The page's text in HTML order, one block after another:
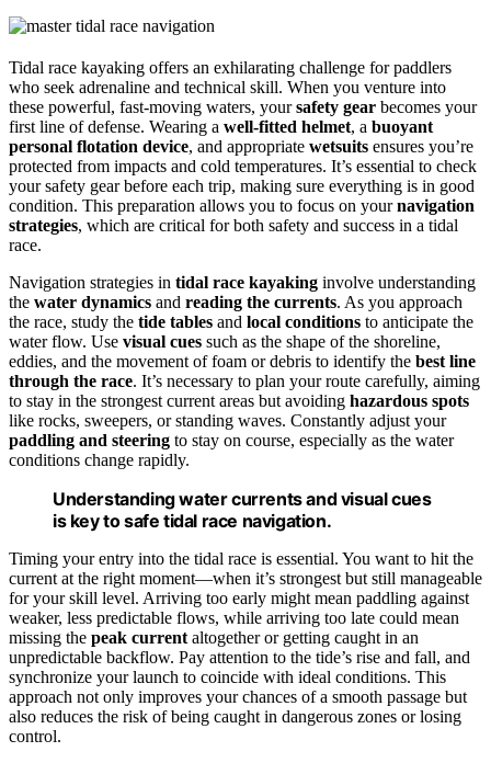
Tidal race kayaking offers an exhilarating challenge for paddlers
who seek adrenaline and technical skill. When you venture into
these powerful, fast-moving waters, yoursafety gear becomes your
first line of defense. Wearing a well-fitted helmet, a buoyant
personal flotation device, and appropriate wetsuits ensures you’re
protected from impacts and cold temperatures. It’s essential to check
your safety gear before each trip, making sure everything is in good
condition. This preparation allows you to focus on yournavigation
strategies, which are critical for both safety and success in a tidal
race.
Navigation strategies in tidal race kayaking involve understanding
the water dynamics and reading the currents. As you approach
the race, study the tide tables and local conditions to anticipate the
water flow. Use visual cues such as the shape of the shoreline,
eddies, and the movement of foam or debris to identify the best line
through the race. It’s necessary to plan your route carefully, aiming
to stay in the strongest current areas but avoiding hazardous spots
like rocks, sweepers, or standing waves. Constantly adjust your
paddling and steering to stay on course, especially as the water
conditions change rapidly.
Understanding water currents and visual cues
is key to safe tidal race navigation.
Timing your entry into the tidal race is essential. You want to hit the
current at the right moment—when it’s strongest but still manageable
for your skill level. Arriving too early might mean paddling against
weaker, less predictable flows, while arriving too late could mean
missing the peak current altogether or getting caught in an
unpredictable backflow. Pay attention to the tide’s rise and fall, and
synchronize your launch to coincide with ideal conditions. This
approach not only improves your chances of a smooth passage but
also reduces the risk of being caught in dangerous zones or losing
control.